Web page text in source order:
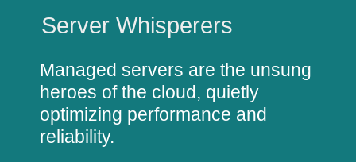
Server Whisperers
Managed servers are the unsung
heroes of the cloud, quietly
optimizing performance and
reliability.